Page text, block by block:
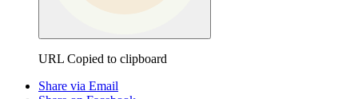
URL Copied to clipboard
Share via Email